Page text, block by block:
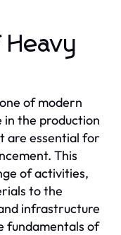
Heavy
of modern
in the production
are essential for
This
of activities,
to the
infrastructure
fundamentals of